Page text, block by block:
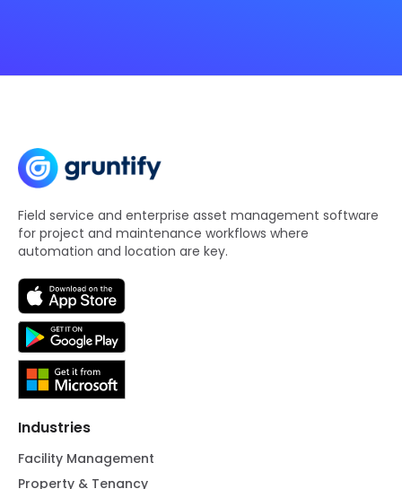
Field service and enterprise asset management software
for project and maintenance workflows where
automation and location are key.
Industries
Facility Management
Property & Tenancy